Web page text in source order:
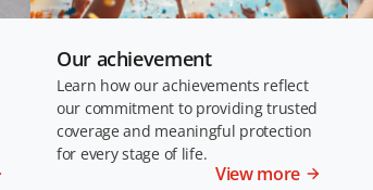
Our achievement
Learn how our achievements reflect
our commitment to providing trusted
coverage and meaningful protection
for every stage of life.
View more